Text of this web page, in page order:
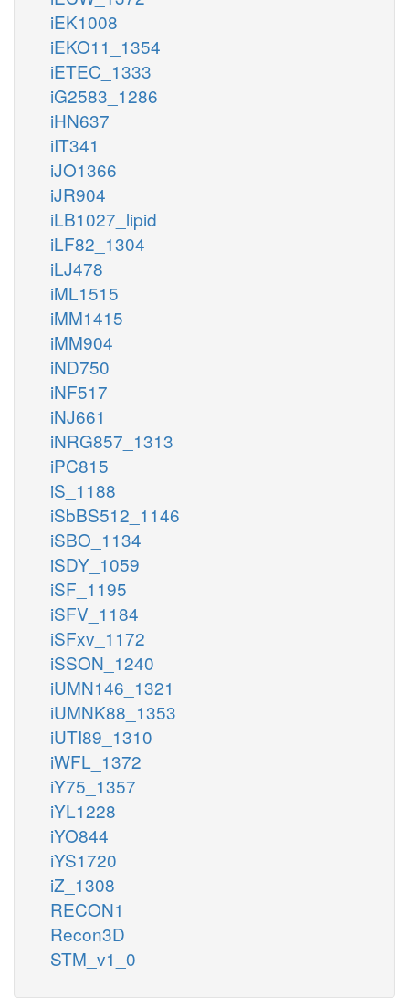
iEK1008
iEKO11_1354
iETEC_1333
iG2583_1286
iHN637
iIT341
iJO1366
iJR904
iLB1027_lipid
iLF82_1304
iLJ478
iML1515
iMM1415
iMM904
iND750
iNF517
iNJ661
iNRG857_1313
iPC815
iS_1188
iSbBS512_1146
iSBO_1134
iSDY_1059
iSF_1195
iSFV_1184
iSFxv_1172
iSSON_1240
iUMN146_1321
iUMNK88_1353
iUTI89_1310
iWFL_1372
iY75_1357
iYL1228
iYO844
iYS1720
iZ_1308
RECON1
Recon3D
STM_v1_0